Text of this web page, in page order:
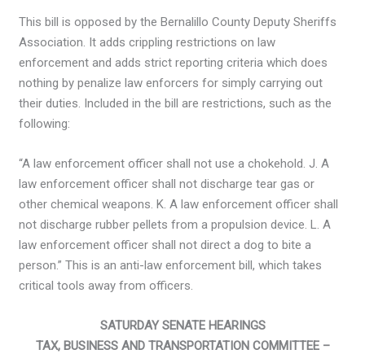
This bill is opposed by the Bernalillo County Deputy Sheriffs
Association. It adds crippling restrictions on law
enforcement and adds strict reporting criteria which does
nothing by penalize law enforcers for simply carrying out
their duties. Included in the bill are restrictions, such as the
following:
“A law enforcement officer shall not use a chokehold. J. A
law enforcement officer shall not discharge tear gas or
other chemical weapons. K. A law enforcement officer shall
not discharge rubber pellets from a propulsion device. L. A
law enforcement officer shall not direct a dog to bite a
person.” This is an anti-law enforcement bill, which takes
critical tools away from officers.
SATURDAY SENATE HEARINGS
TAX, BUSINESS AND TRANSPORTATION COMMITTEE –